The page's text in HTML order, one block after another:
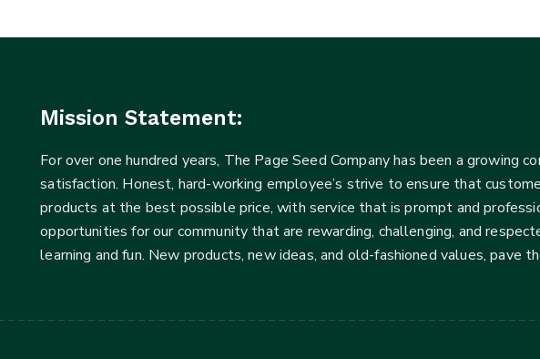
Mission Statement:
For over one hundred years, The Page Seed Company has been a growing
satisfaction. Honest, hard-working employee’s strive to ensure that
products at the best possible price, with service that is prompt and
opportunities for our community that are rewarding, challenging, and
learning and fun. New products, new ideas, and old-fashioned values, pave